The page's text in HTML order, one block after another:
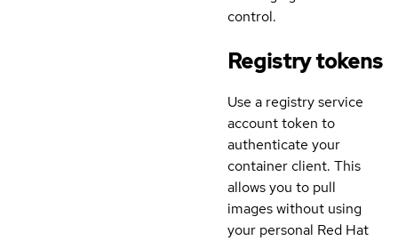
control.
Registry tokens
Use a registry service
account token to
authenticate your
container client. This
allows you to pull
images without using
your personal Red Hat